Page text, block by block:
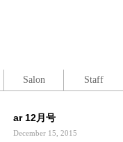
ar 12月号
December 15, 2015
Salon Staff